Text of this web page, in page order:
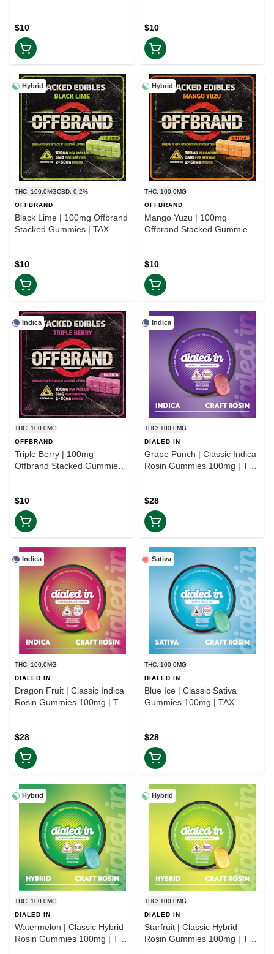
$10 $10
Hybrid
THC: 100.0MGCBD: 0.2%
OFFBRAND
Black Lime | 100mg Offbrand
Stacked Gummies | TAX
$10
Hybrid
THC: 100.0MG
OFFBRAND
Mango Yuzu | 100mg
Offbrand Stacked Gummies |
$10
Indica
THC: 100.0MG
OFFBRAND
Triple Berry | 100mg
Offbrand Stacked Gummies |
$10
Indica
THC: 100.0MG
DIALED IN
Grape Punch | Classic Indica
Rosin Gummies 100mg | TAX
$28
Indica
THC: 100.0MG
DIALED IN
Dragon Fruit | Classic Indica
Rosin Gummies 100mg | TAX
$28
Sativa
THC: 100.0MG
DIALED IN
Blue Ice | Classic Sativa
Gummies 100mg | TAX
$28
Hybrid
THC: 100.0MG
DIALED IN
Watermelon | Classic Hybrid
Rosin Gummies 100mg | TAX
Hybrid
THC: 100.0MG
DIALED IN
Starfruit | Classic Hybrid
Rosin Gummies 100mg | TAX